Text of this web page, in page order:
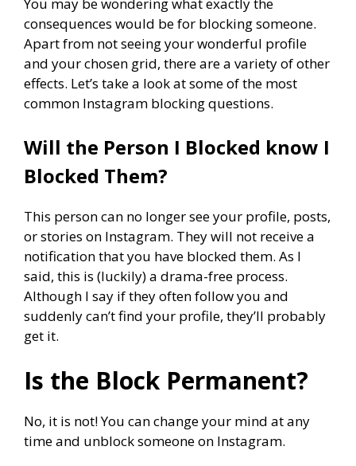
consequences would be for blocking someone.
Apart from not seeing your wonderful profile
and your chosen grid, there are a variety of other
effects. Let’s take a look at some of the most
common Instagram blocking questions.
Will the Person I Blocked know I
Blocked Them?
This person can no longer see your profile, posts,
or stories on Instagram. They will not receive a
notification that you have blocked them. As I
said, this is (luckily) a drama-free process.
Although I say if they often follow you and
suddenly can’t find your profile, they’ll probably
get it.
Is the Block Permanent?
No, it is not! You can change your mind at any
time and unblock someone on Instagram.